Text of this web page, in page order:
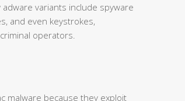
variants include spyware
and even keystrokes,
operators.
malware because they exploit